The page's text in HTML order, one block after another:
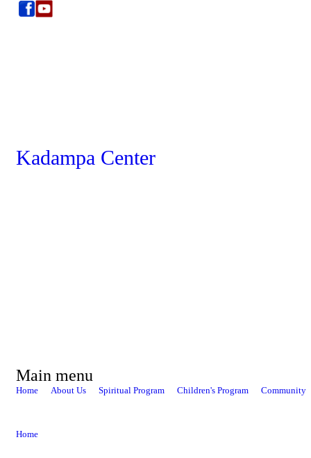
Kadampa Center
Main menu
Home About Us Spiritual Program Children's Program Community
Home